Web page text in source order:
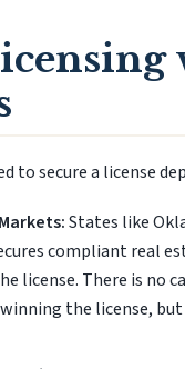
to secure a license
States like
compliant real
license. There is no
the license,